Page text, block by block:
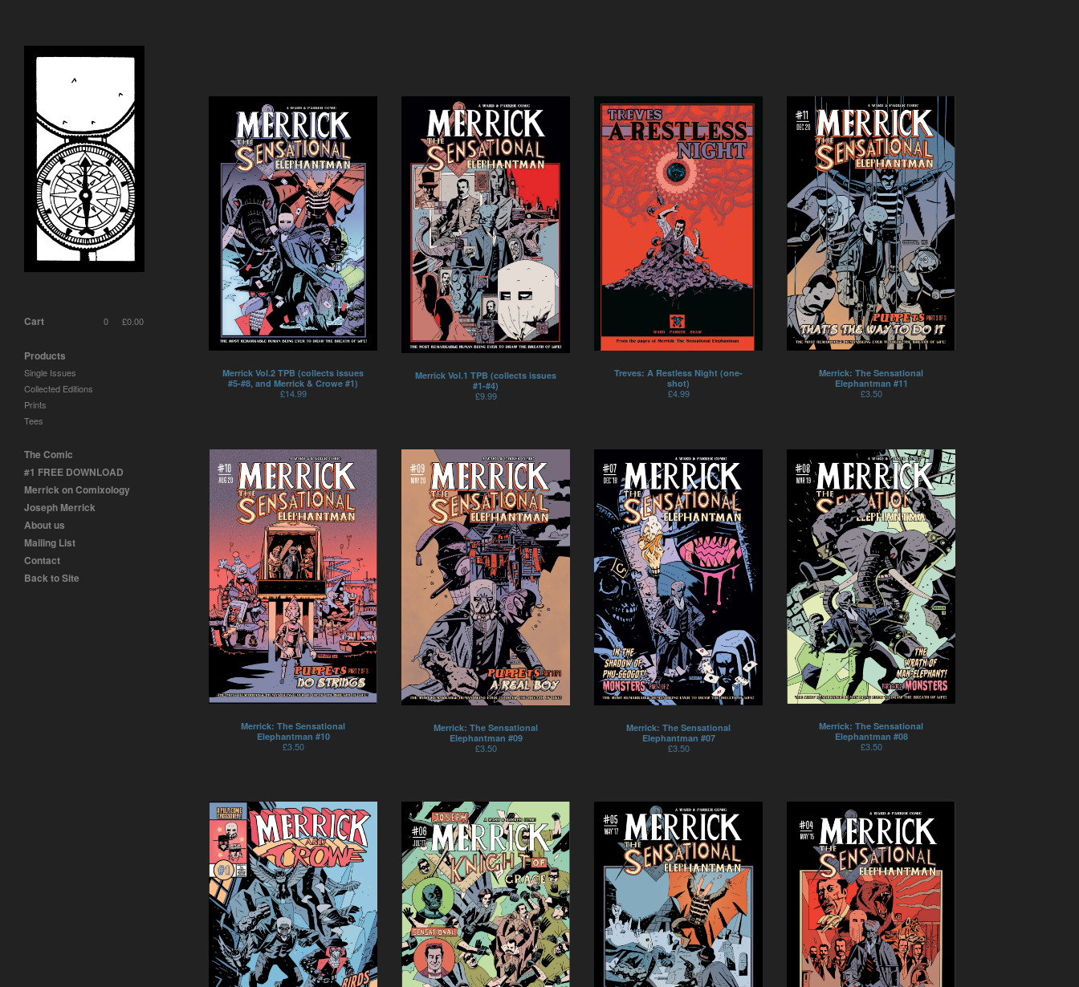
Cart £0.00
0
Products
Single Issues
Collected Editions
Prints
Tees
The Comic
#1 FREE DOWNLOAD
Merrick on Comixology
Joseph Merrick
About us
Mailing List
Contact
Back to Site
Merrick Vol.2 TPB (collects issues
#5-#8, and Merrick & Crowe #1)
£14.99
Merrick Vol.1 TPB (collects issues
#1-#4)
£9.99
Treves: A Restless Night (one-
shot)
£4.99
Merrick: The Sensational
Elephantman #11
£3.50
Merrick: The Sensational
Elephantman #10
£3.50
Merrick: The Sensational
Elephantman #09
£3.50
Merrick: The Sensational
Elephantman #07
£3.50
Merrick: The Sensational
Elephantman #08
£3.50